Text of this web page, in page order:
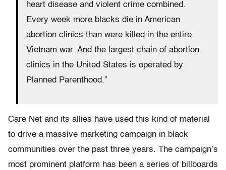
heart disease and violent crime combined.
Every week more blacks die in American
abortion clinics than were killed in the entire
Vietnam war. And the largest chain of abortion
clinics in the United States is operated by
Planned Parenthood.”
Care Net and its allies have used this kind of material
to drive a massive marketing campaign in black
communities over the past three years. The campaign’s
most prominent platform has been a series of billboards